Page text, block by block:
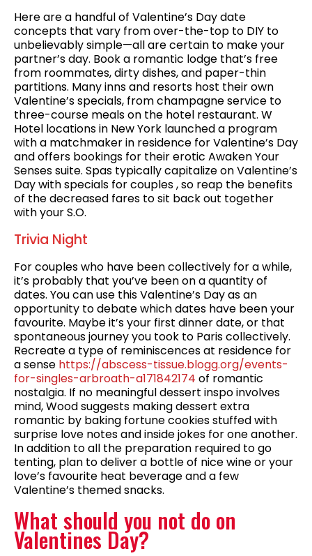
Here are a handful of Valentine’s Day date
concepts that vary from over-the-top to DIY to
unbelievably simple—all are certain to make your
partner’s day. Book a romantic lodge that’s free
from roommates, dirty dishes, and paper-thin
partitions. Many inns and resorts host their own
Valentine’s specials, from champagne service to
three-course meals on the hotel restaurant. W
Hotel locations in New York launched a program
with a matchmaker in residence for Valentine’s Day
and offers bookings for their erotic Awaken Your
Senses suite. Spas typically capitalize on Valentine’s
Day with specials for couples , so reap the benefits
of the decreased fares to sit back out together
with your S.O.
Trivia Night
For couples who have been collectively for a while,
it’s probably that you’ve been on a quantity of
dates. You can use this Valentine’s Day as an
opportunity to debate which dates have been your
favourite. Maybe it’s your first dinner date, or that
spontaneous journey you took to Paris collectively.
Recreate a type of reminiscences at residence for
a sense https://abscess-tissue.blogg.org/events-
for-singles-arbroath-a171842174 of romantic
nostalgia. If no meaningful dessert inspo involves
mind, Wood suggests making dessert extra
romantic by baking fortune cookies stuffed with
surprise love notes and inside jokes for one another.
In addition to all the preparation required to go
tenting, plan to deliver a bottle of nice wine or your
love’s favourite heat beverage and a few
Valentine’s themed snacks.
What should you not do on
Valentines Day?